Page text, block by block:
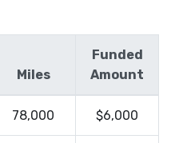
Miles
Funded
Amount
78,000 $6,000